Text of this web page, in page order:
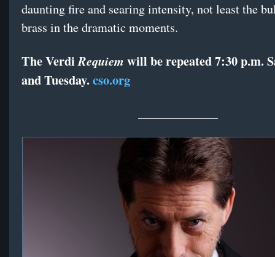
daunting fire and searing intensity, not least the
brass in the dramatic moments.
The VerdiRequiem will be repeated 7:30 p.m.
and Tuesday.cso.org